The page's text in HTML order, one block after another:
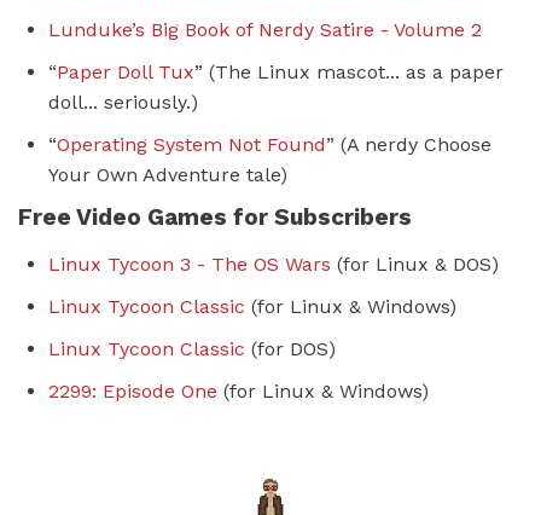
Lunduke’s Big Book of Nerdy Satire - Volume 2
“Paper Doll Tux” (The Linux mascot... as a paper
doll... seriously.)
“Operating System Not Found” (A nerdy Choose
Your Own Adventure tale)
Free Video Games for Subscribers
Linux Tycoon 3 - The OS Wars (for Linux & DOS)
Linux Tycoon Classic (for Linux & Windows)
Linux Tycoon Classic (for DOS)
2299: Episode One (for Linux & Windows)